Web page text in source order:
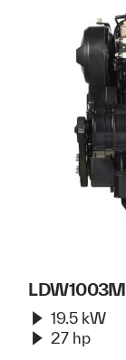
LDW1003M
19.5 kW
27 hp